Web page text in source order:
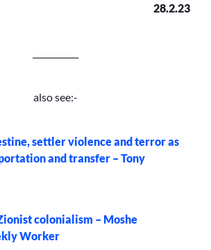
28.2.23
also see:-
settler violence and terror as
and transfer – Tony
colonialism – Moshe
Worker